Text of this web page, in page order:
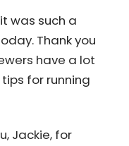
out there. I
consider this.
or starting
go for it,
lies.